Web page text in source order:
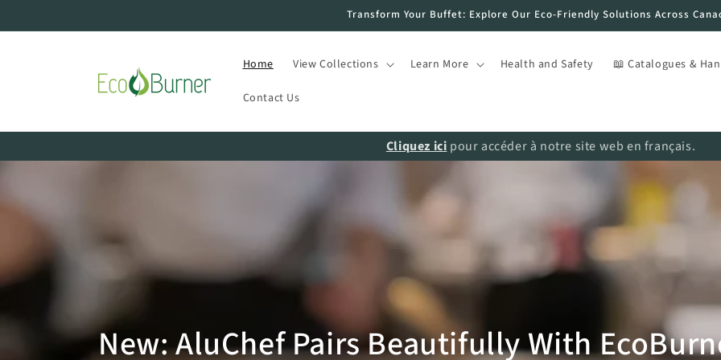
Transform Your Buffet: Explore Our Eco-Friendly Solutions Across
Home View Collections Learn More Health and Safety 📖 Catalogues &
Contact Us
Cliquez ici pour accéder à notre site web en français.
New: AluChef Pairs Beautifully With EcoBurner